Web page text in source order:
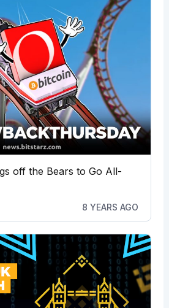
off the Bears to Go All-
8 YEARS AGO